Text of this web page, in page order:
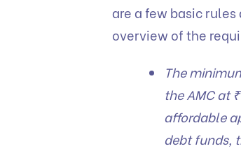
are a few basic
overview of the
The
the AMC at
affordable
debt funds,